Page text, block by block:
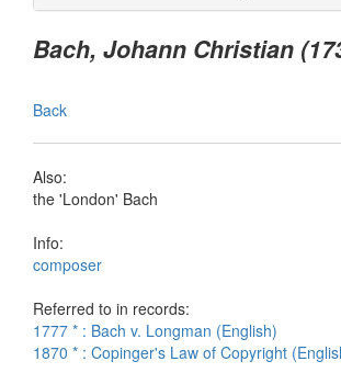
Bach, Johann Christian
Back
Also:
the 'London' Bach
Info:
composer
Referred to in records:
1777 * : Bach v. Longman (English)
1870 * : Copinger's Law of Copyright